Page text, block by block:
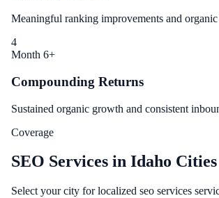
Meaningful ranking improvements and
4
Month 6+
Compounding Returns
Sustained organic growth and consistent
Coverage
SEO Services in Idaho Cities
Select your city for localized seo services